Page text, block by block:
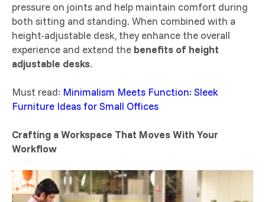
pressure on joints and help maintain comfort during
both sitting and standing. When combined with a
height-adjustable desk, they enhance the overall
experience and extend the benefits of height
adjustable desks.
Must read: Minimalism Meets Function: Sleek
Furniture Ideas for Small Offices
Crafting a Workspace That Moves With Your
Workflow